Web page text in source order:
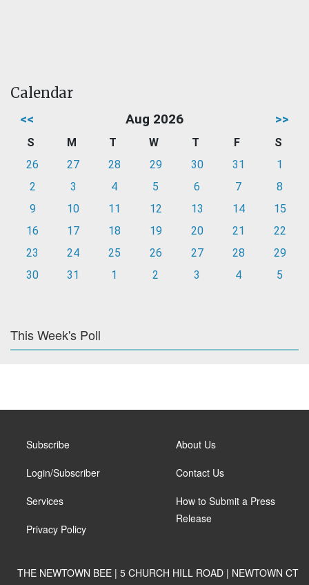
Calendar
<< Aug 2026 >>
S M T W T F
S
26
27 28 29 30 31
1
2
3 4 5 6 7
8
9
10 11 12 13 14
15
16
17 18 19 20 21
22
23
24 25 26 27 28
29
30
31 1 2 3 4 5
This Week's Poll
Subscribe
Login/Subscriber
Services
Privacy Policy
About Us
Contact Us
How to Submit a Press
Release
THE NEWTOWN BEE | 5 CHURCH HILL ROAD | NEWTOWN CT